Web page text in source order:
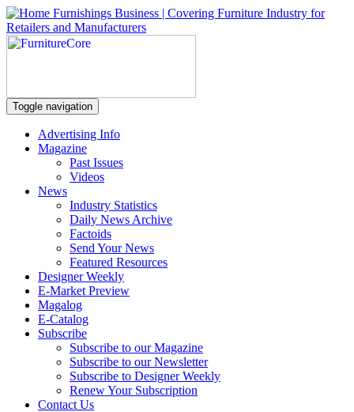
Toggle navigation
Advertising Info
Magazine
Past Issues
Videos
News
Industry Statistics
Daily News Archive
Factoids
Send Your News
Featured Resources
Designer Weekly
E-Market Preview
Magalog
E-Catalog
Subscribe
Subscribe to our Magazine
Subscribe to our Newsletter
Subscribe to Designer Weekly
Renew Your Subscription
Contact Us